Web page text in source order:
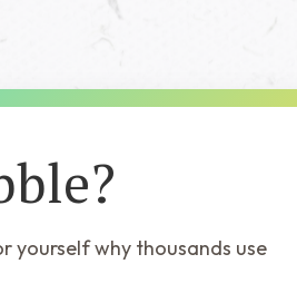
yourself why thousands use